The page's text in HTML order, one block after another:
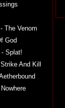
The Venom
God
- Splat!
And Kill